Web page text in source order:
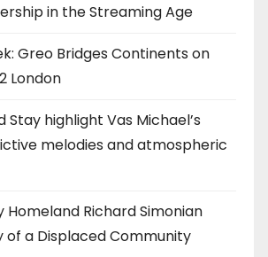
in the Streaming Age
Greo Bridges Continents on
London
Stay highlight Vas Michael’s
melodies and atmospheric
Homeland Richard Simonian
of a Displaced Community